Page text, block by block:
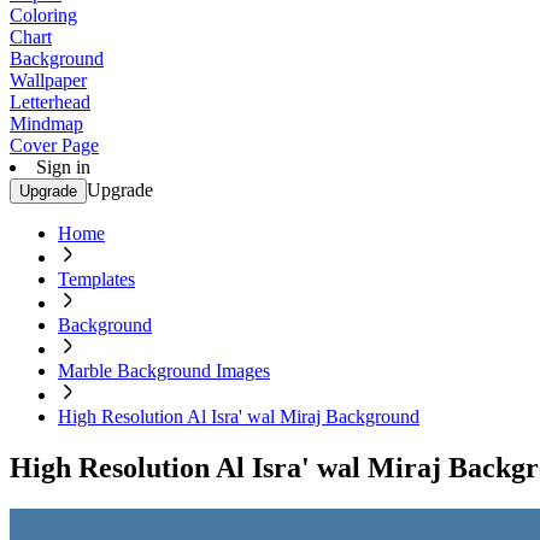
Coloring
Chart
Background
Wallpaper
Letterhead
Mindmap
Cover Page
Sign in
Upgrade Upgrade
Home
Templates
Background
Marble Background Images
High Resolution Al Isra' wal Miraj Background
High Resolution Al Isra' wal Miraj